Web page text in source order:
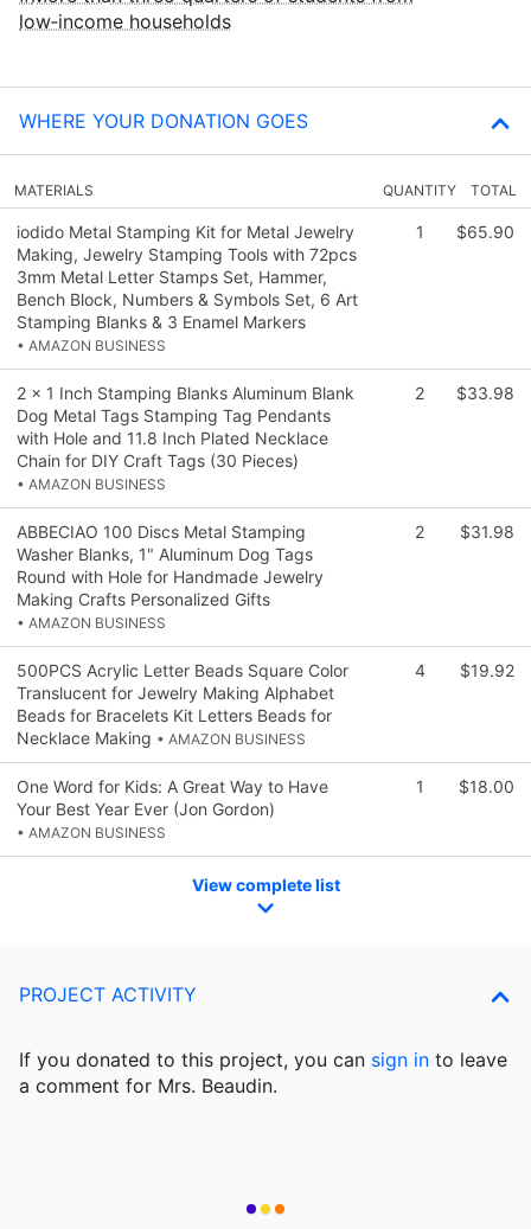
low‑income households
WHERE YOUR DONATION GOES
MATERIALS QUANTITY TOTAL
iodido Metal Stamping Kit for Metal Jewelry
Making, Jewelry Stamping Tools with 72pcs
3mm Metal Letter Stamps Set, Hammer,
Bench Block, Numbers & Symbols Set, 6 Art
Stamping Blanks & 3 Enamel Markers
• AMAZON BUSINESS
1 $65.90
2 x 1 Inch Stamping Blanks Aluminum Blank
Dog Metal Tags Stamping Tag Pendants
with Hole and 11.8 Inch Plated Necklace
Chain for DIY Craft Tags (30 Pieces)
• AMAZON BUSINESS
2 $33.98
ABBECIAO 100 Discs Metal Stamping
Washer Blanks, 1" Aluminum Dog Tags
Round with Hole for Handmade Jewelry
Making Crafts Personalized Gifts
• AMAZON BUSINESS
2 $31.98
500PCS Acrylic Letter Beads Square Color
Translucent for Jewelry Making Alphabet
Beads for Bracelets Kit Letters Beads for
Necklace Making • AMAZON BUSINESS
4 $19.92
One Word for Kids: A Great Way to Have
Your Best Year Ever (Jon Gordon)
• AMAZON BUSINESS
1 $18.00
View complete list
PROJECT ACTIVITY
If you donated to this project, you can sign in to leave
a comment for Mrs. Beaudin.